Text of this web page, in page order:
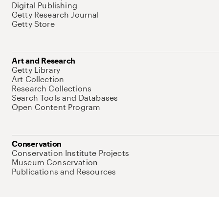
Digital Publishing
Getty Research Journal
Getty Store
Art and Research
Getty Library
Art Collection
Research Collections
Search Tools and Databases
Open Content Program
Conservation
Conservation Institute Projects
Museum Conservation
Publications and Resources